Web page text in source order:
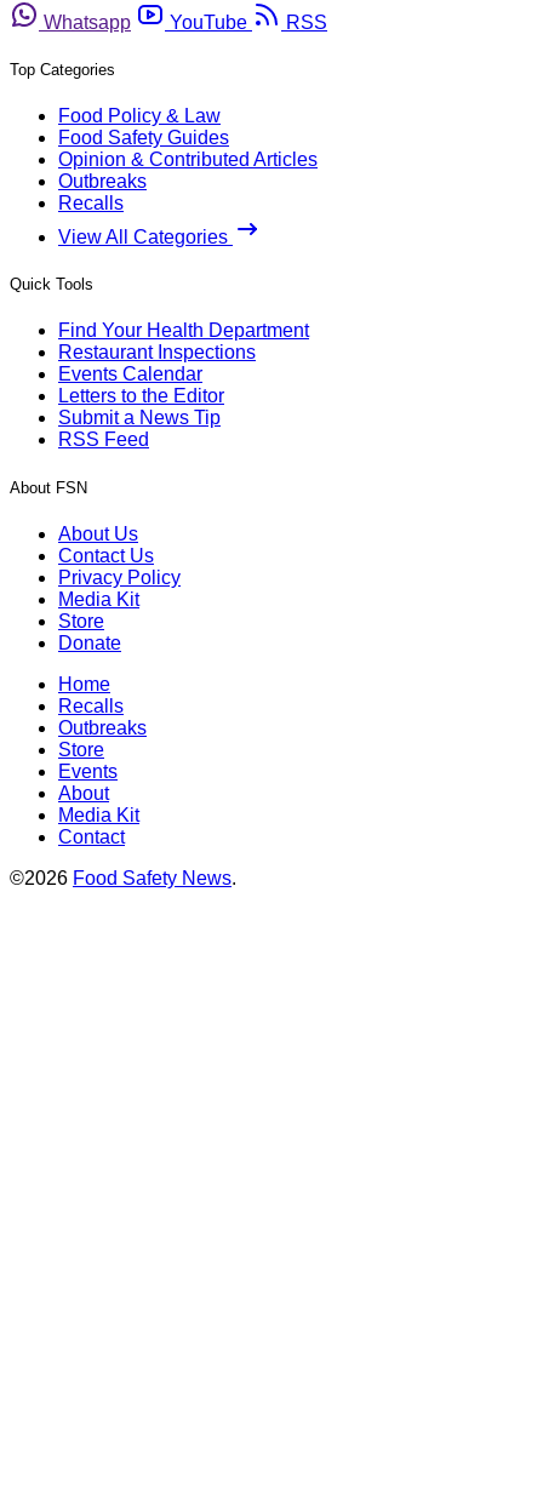
Whatsapp
YouTube RSS
Top Categories
Food Policy & Law
Food Safety Guides
Opinion & Contributed Articles
Outbreaks
Recalls
View All Categories
Quick Tools
Find Your Health Department
Restaurant Inspections
Events Calendar
Letters to the Editor
Submit a News Tip
RSS Feed
About FSN
About Us
Contact Us
Privacy Policy
Media Kit
Store
Donate
Home
Recalls
Outbreaks
Store
Events
About
Media Kit
Contact
©2026 Food Safety News.